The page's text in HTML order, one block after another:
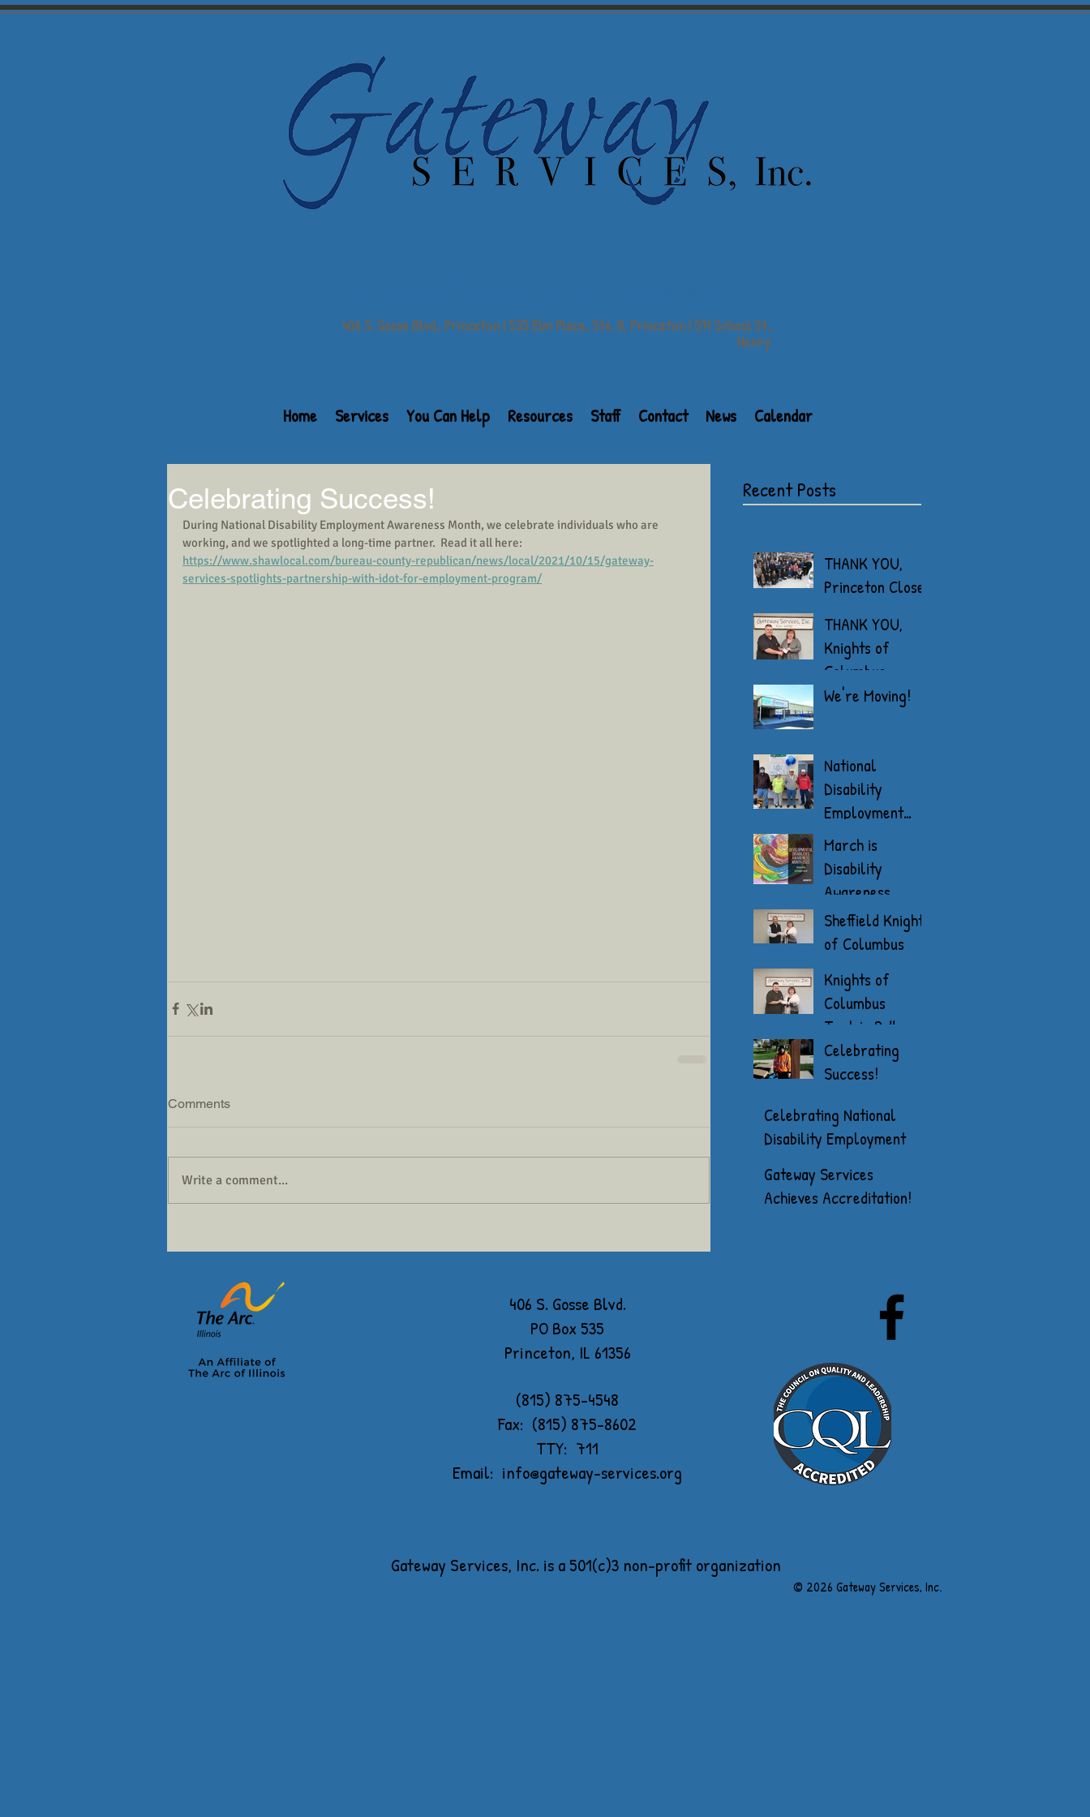
406 S. Gosse Blvd., Princeton | 535 Elm Place, Ste. 8, Princeton | 511 School St.,
Henry
Home Services You Can Help Resources Staff Contact News Calendar
Celebrating Success!
During National Disability Employment Awareness Month, we celebrate individuals who are
working, and we spotlighted a long-time partner.  Read it all here:
https://www.shawlocal.com/bureau-county-republican/news/local/2021/10/15/gateway-
services-spotlights-partnership-with-idot-for-employment-program/
Comments
Write a comment...
Recent Posts
THANK YOU,
Princeton Closet
THANK YOU,
Knights of
Columbus
We're Moving!
National
Disability
Employment
Awareness
Month
March is
Disability
Awareness
Month
Sheffield Knights
of Columbus
Donate
Knights of
Columbus
Tootsie Roll
Drive
Celebrating
Success!
Celebrating National
Disability Employment
Awareness Month
Gateway Services
Achieves Accreditation!
406 S. Gosse Blvd.
PO Box 535
Princeton, IL 61356
(815) 875-4548
Fax: (815) 875-8602
TTY: 711
Email: info@gateway-services.org
Gateway Services, Inc. is a 501(c)3 non-profit organization
​© 2026 Gateway Services, Inc.